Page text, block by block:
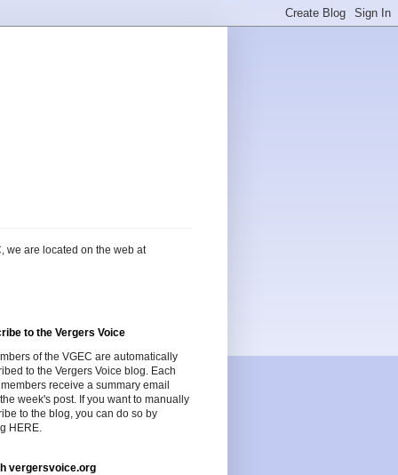
we are located on the web at
to the Vergers Voice
of the VGEC are automatically
to the Vergers Voice blog. Each
receive a summary email
week's post. If you want to manually
to the blog, you can do so by
HERE.
vergersvoice.org